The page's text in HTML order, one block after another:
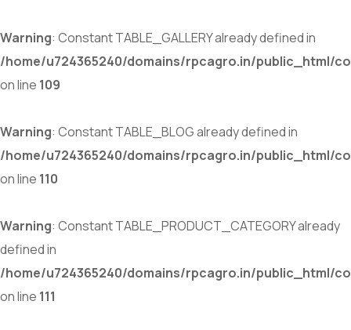
Warning: Constant TABLE_GALLERY already defined in
/home/u724365240/domains/rpcagro.in/public_html/
on line 109
Warning: Constant TABLE_BLOG already defined in
/home/u724365240/domains/rpcagro.in/public_html/
on line 110
Warning: Constant TABLE_PRODUCT_CATEGORY already
defined in
/home/u724365240/domains/rpcagro.in/public_html/
on line 111